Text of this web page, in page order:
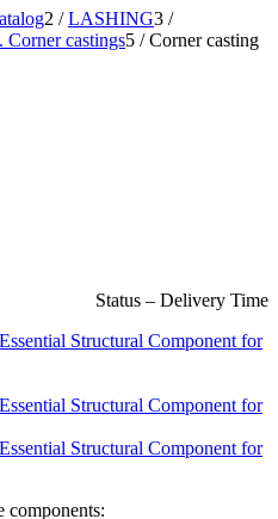
2 / LASHING3 /
Corner castings5 / Corner casting
Status – Delivery Time
components: